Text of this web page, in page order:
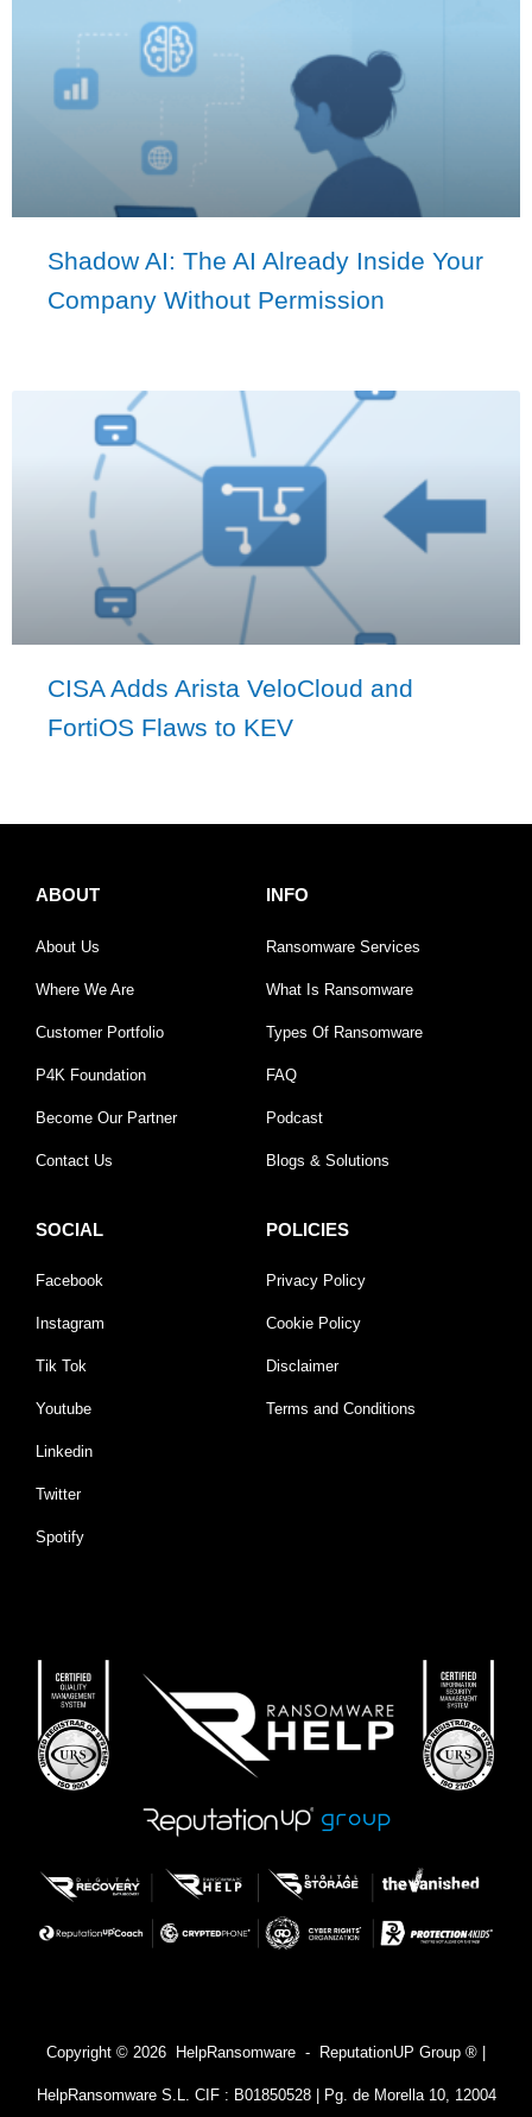
Shadow AI: The AI Already Inside Your
Company Without Permission
CISA Adds Arista VeloCloud and
FortiOS Flaws to KEV
ABOUT
About Us
Where We Are
Customer Portfolio
P4K Foundation
Become Our Partner
Contact Us
INFO
Ransomware Services
What Is Ransomware
Types Of Ransomware
FAQ
Podcast
Blogs & Solutions
SOCIAL
Facebook
Instagram
Tik Tok
Youtube
Linkedin
Twitter
Spotify
POLICIES
Privacy Policy
Cookie Policy
Disclaimer
Terms and Conditions
Copyright © 2026 HelpRansomware - ReputationUP Group ® |
HelpRansomware S.L. CIF : B01850528 | Pg. de Morella 10, 12004